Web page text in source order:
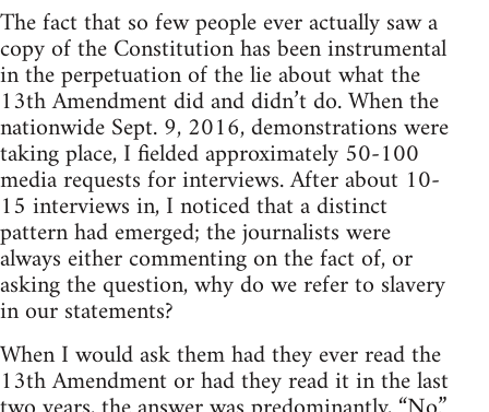
The fact that so few people ever actually saw a
copy of the Constitution has been instrumental
in the perpetuation of the lie about what the
13th Amendment did and didn’t do. When the
nationwide Sept. 9, 2016, demonstrations were
taking place, I fielded approximately 50-100
media requests for interviews. After about 10-
15 interviews in, I noticed that a distinct
pattern had emerged; the journalists were
always either commenting on the fact of, or
asking the question, why do we refer to slavery
in our statements?
When I would ask them had they ever read the
13th Amendment or had they read it in the last